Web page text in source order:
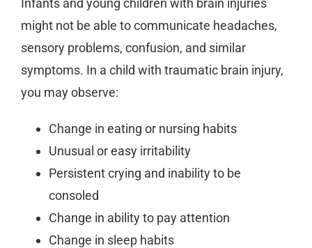
might not be able to communicate headaches,
sensory problems, confusion, and similar
symptoms. In a child with traumatic brain injury,
you may observe:
Change in eating or nursing habits
Unusual or easy irritability
Persistent crying and inability to be
consoled
Change in ability to pay attention
Change in sleep habits